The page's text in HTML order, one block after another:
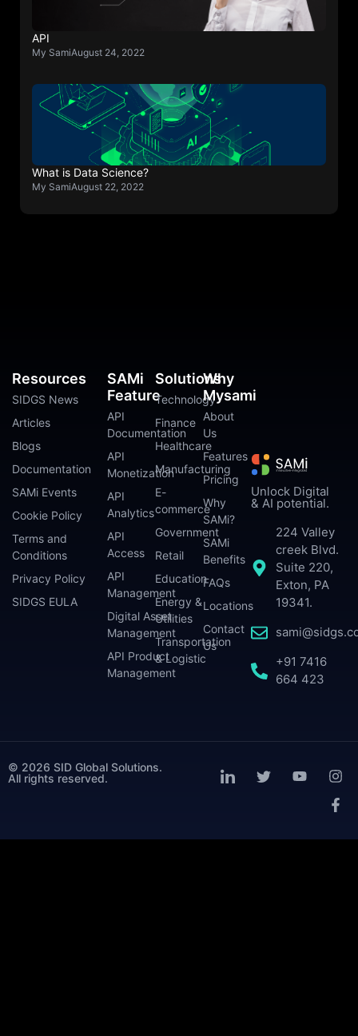
API
My SamiAugust 24, 2022
What is Data Science?
My SamiAugust 22, 2022
Unlock Digital
& AI potential.
224 Valley
creek Blvd.
Suite 220,
Exton, PA
19341.
+91 7416
664 423
SAMi
Feature
API
Documentation
API
Monetization
API
Analytics
API
Access
API
Management
Digital Asset
Management
API Product
Management
Solutions
Technology
Finance
Healthcare
Manufacturing
E-
commerce
Government
Retail
Education
Energy &
Utilities
Transportation
& Logistic
Why
Mysami
About
Us
Features
Pricing
Why
SAMi?
SAMi
Benefits
FAQs
Locations
Contact
Us
Resources
SIDGS News
Articles
Blogs
Documentation
SAMi Events
Cookie Policy
Terms and
Conditions
Privacy Policy
SIDGS EULA
© 2026 SID Global Solutions.
All rights reserved.